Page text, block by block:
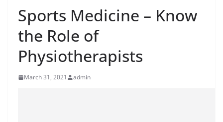
Sports Medicine – Know
the Role of
Physiotherapists
March 31, 2021 admin